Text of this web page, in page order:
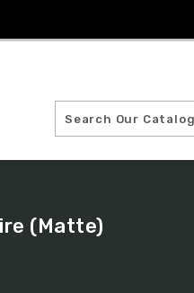
(Matte)